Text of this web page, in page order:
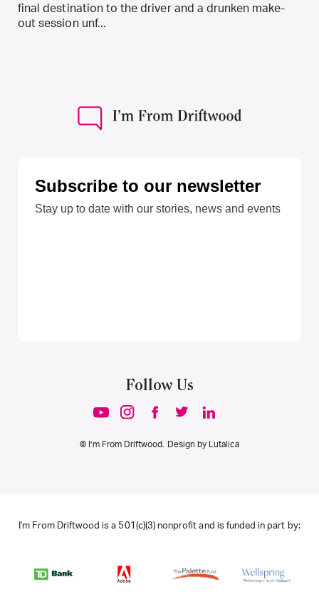
final destination to the driver and a drunken make-
out session unf...
Follow Us
© I’m From Driftwood. Design by Lutalica
I'm From Driftwood is a 501(c)(3) nonprofit and is funded in part by: